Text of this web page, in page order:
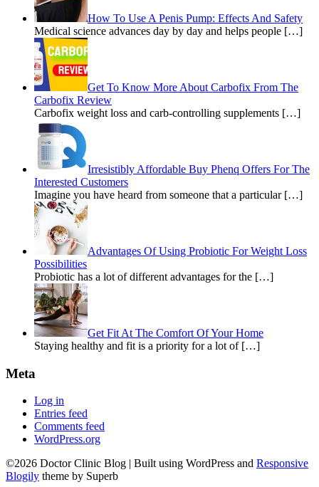
How To Use A Penis Pump: Effects And Safety
Medical science advances day by day and helps people […]
Get To Know More About Carbofix From The
Carbofix Review
Carbofix weight loss and carb-controlling supplements […]
Irresistibly Affordable Buy Phenq Offers For The
Interested Customers
Imagine you have heard from someone that a particular […]
Advantages Of Using Probiotic For Weight Loss
Possibilities
Probiotic has a lot of different advantages for the […]
Get Fit At The Comfort Of Your Home
Staying healthy and fit is a priority for a lot of […]
Meta
Log in
Entries feed
Comments feed
WordPress.org
©2026 Doctor Clinic Blog | Built using WordPress and Responsive
Blogily theme by Superb